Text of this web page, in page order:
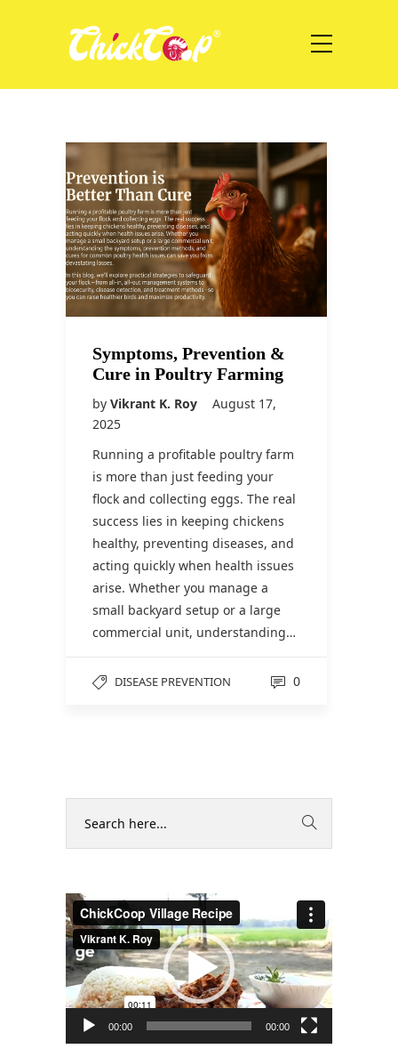
Symptoms, Prevention &
Cure in Poultry Farming
by Vikrant K. Roy
August 17,
2025
Running a profitable poultry farm
is more than just feeding your
flock and collecting eggs. The real
success lies in keeping chickens
healthy, preventing diseases, and
acting quickly when health issues
arise. Whether you manage a
small backyard setup or a large
commercial unit, understanding…
DISEASE PREVENTION 0
Video
Player
00:00 00:00